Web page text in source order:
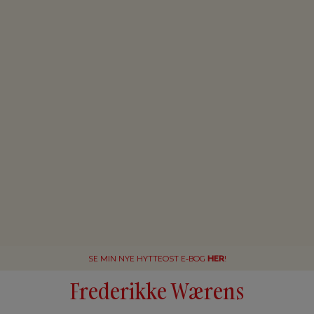
SE MIN NYE HYTTEOST E-BOG HER!
Frederikke Wærens